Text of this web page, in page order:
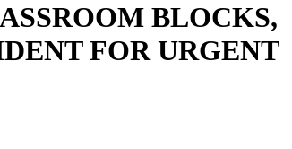
BLOCKS,
FOR URGENT